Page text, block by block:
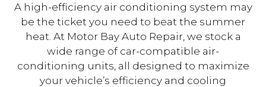
A high-efficiency air conditioning system may
be the ticket you need to beat the summer
heat. At Motor Bay Auto Repair, we stock a
wide range of car-compatible air-
conditioning units, all designed to maximize
your vehicle’s efficiency and cooling